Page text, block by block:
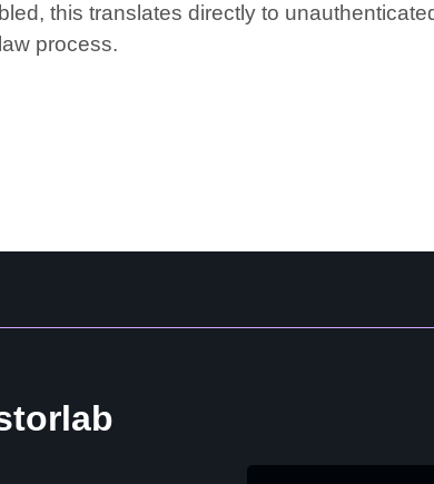
this translates directly to
process.